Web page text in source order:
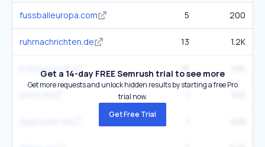
fussballeuropa.com 5 200
ruhrnachrichten.de 13 1.2K
bvbbuzz.com
Get a 14-day FREE Semrush trial to see more
Get more requests and unlock hidden results by starting a free Pro
trial now.
Get Free Trial